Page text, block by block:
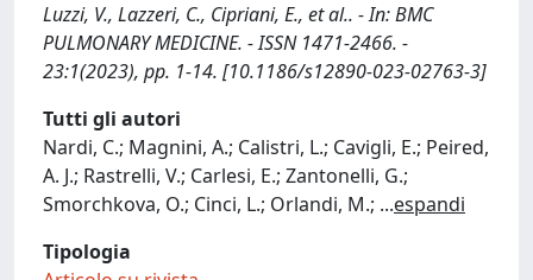
Luzzi, V., Lazzeri, C., Cipriani, E., et al.. - In: BMC
PULMONARY MEDICINE. - ISSN 1471-2466. -
23:1(2023), pp. 1-14. [10.1186/s12890-023-02763-3]
Tutti gli autori
Nardi, C.; Magnini, A.; Calistri, L.; Cavigli, E.; Peired,
A. J.; Rastrelli, V.; Carlesi, E.; Zantonelli, G.;
Smorchkova, O.; Cinci, L.; Orlandi, M.; ...espandi
Tipologia